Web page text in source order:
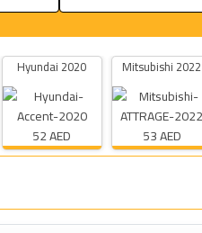
Hyundai 2020
52 AED
Mitsubishi 2022
53 AED